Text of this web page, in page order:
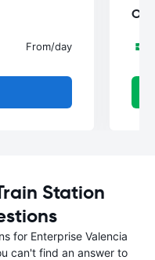
From/day
Station
for Enterprise Valencia
can't find an answer to